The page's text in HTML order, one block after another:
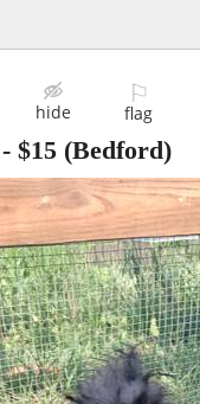
hide
⚐
flag
- $15 (Bedford)